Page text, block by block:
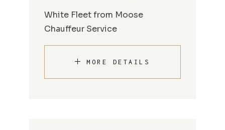
White Fleet from Moose
Chauffeur Service
MORE DETAILS